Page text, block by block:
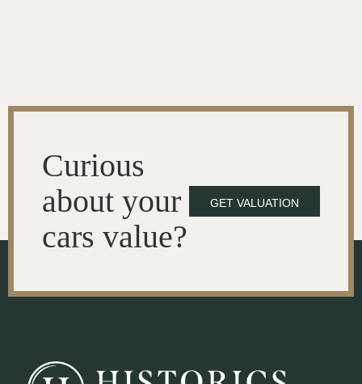
Curious
about your
cars value?
GET VALUATION